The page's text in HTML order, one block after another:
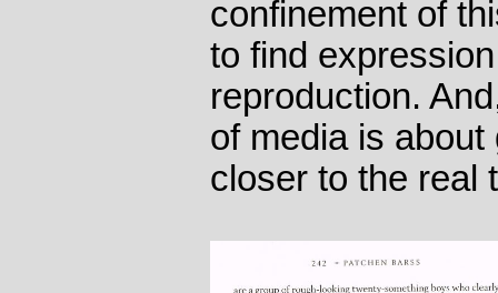
confinement of
to find
reproduction.
of media is
closer to the real